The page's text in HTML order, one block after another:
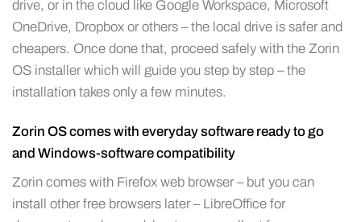
drive, or in the cloud like Google Workspace, Microsoft
OneDrive, Dropbox or others – the local drive is safer and
cheapers. Once done that, proceed safely with the Zorin
OS installer which will guide you step by step – the
installation takes only a few minutes.
Zorin OS comes with everyday software ready to go
and Windows-software compatibility
Zorin comes with Firefox web browser – but you can
install other free browsers later – LibreOffice for